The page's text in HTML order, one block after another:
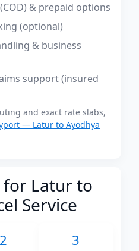
& prepaid options
(optional)
& business
support (insured
and exact rate slabs,
— Latur to Ayodhya
Latur to
Service
2 3